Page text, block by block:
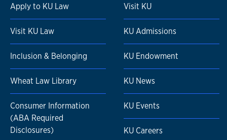
Apply to KU Law
Visit KU Law
Inclusion & Belonging
Wheat Law Library
Consumer Information
(ABA Required
Disclosures)
Visit KU
KU Admissions
KU Endowment
KU News
KU Events
KU Careers